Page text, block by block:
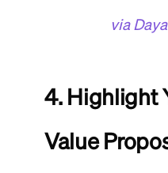
via
4. Highlight
Value